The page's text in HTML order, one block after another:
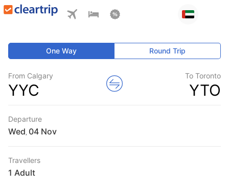
One Way Round Trip
From Calgary
YYC
To Toronto
YTO
Departure
Wed
Travellers
1 Adult